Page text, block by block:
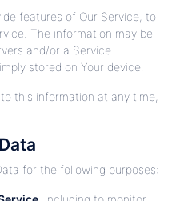
features of Our Service, to
The information may be
and/or a Service
stored on Your device.
this information at any time,
for the following purposes: